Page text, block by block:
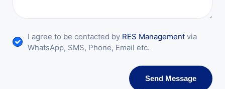
I agree to be contacted by RES Management via
WhatsApp, SMS, Phone, Email etc.
Send Message